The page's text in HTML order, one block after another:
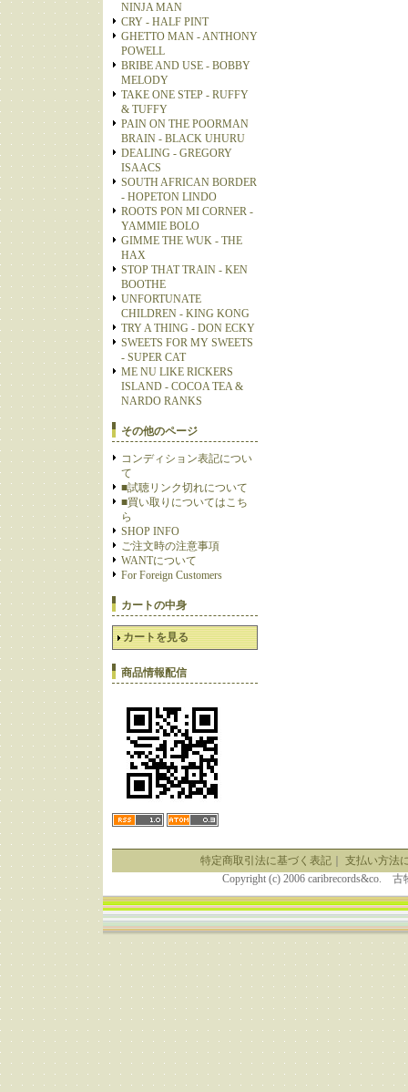
NINJA MAN
CRY - HALF PINT
GHETTO MAN - ANTHONY
POWELL
BRIBE AND USE - BOBBY
MELODY
TAKE ONE STEP - RUFFY
& TUFFY
PAIN ON THE POORMAN
BRAIN - BLACK UHURU
DEALING - GREGORY
ISAACS
SOUTH AFRICAN BORDER
- HOPETON LINDO
ROOTS PON MI CORNER -
YAMMIE BOLO
GIMME THE WUK - THE
HAX
STOP THAT TRAIN - KEN
BOOTHE
UNFORTUNATE
CHILDREN - KING KONG
TRY A THING - DON ECKY
SWEETS FOR MY SWEETS
- SUPER CAT
ME NU LIKE RICKERS
ISLAND - COCOA TEA &
NARDO RANKS
その他のページ
コンディション表記につい
て
■試聴リンク切れについて
■買い取りについてはこち
ら
SHOP INFO
ご注文時の注意事項
WANTについて
For Foreign Customers
カートの中身
カートを見る
商品情報配信
特定商取引法に基づく表記｜ 支払い方法
Copyright (c) 2006 caribrecords&co.